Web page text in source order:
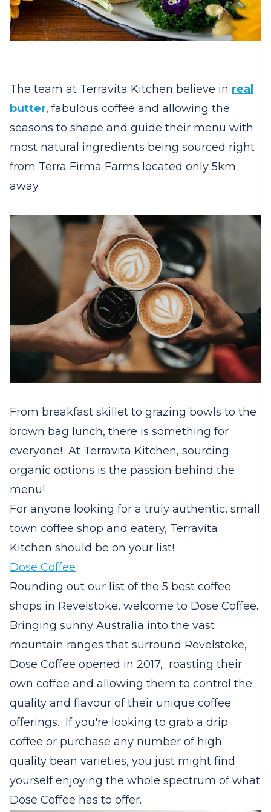
The team at Terravita Kitchen believe in real
butter, fabulous coffee and allowing the
seasons to shape and guide their menu with
most natural ingredients being sourced right
from Terra Firma Farms located only 5km
away.
From breakfast skillet to grazing bowls to the
brown bag lunch, there is something for
everyone! At Terravita Kitchen, sourcing
organic options is the passion behind the
menu!
For anyone looking for a truly authentic, small
town coffee shop and eatery, Terravita
Kitchen should be on your list!
Dose Coffee
Rounding out our list of the 5 best coffee
shops in Revelstoke, welcome to Dose Coffee.
Bringing sunny Australia into the vast
mountain ranges that surround Revelstoke,
Dose Coffee opened in 2017, roasting their
own coffee and allowing them to control the
quality and flavour of their unique coffee
offerings. If you're looking to grab a drip
coffee or purchase any number of high
quality bean varieties, you just might find
yourself enjoying the whole spectrum of what
Dose Coffee has to offer.